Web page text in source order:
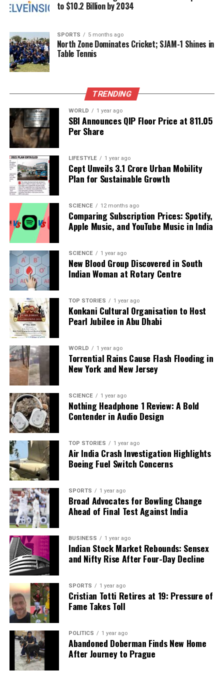
Ganesh Chaturthi in Mumbai
Editorial
Our Editorial team doesn’t just report the news—we live it.
facts, verify them to the letter, and deliver the stories that
we tackle politics, culture, and technology with incisive
analysis. When the headlines change by the minute, you can
count on us to cut through the noise and serve you clarity on
a silver platter.
to $10.2 Billion by 2034
SPORTS 5 months ago
North Zone Dominates Cricket; SJAM-1 Shines in
Table Tennis
TRENDING
WORLD 1 year ago
SBI Announces QIP Floor Price at ₹811.05
Per Share
LIFESTYLE 1 year ago
Cept Unveils ₹3.1 Crore Urban Mobility
Plan for Sustainable Growth
SCIENCE 12 months ago
Comparing Subscription Prices: Spotify,
Apple Music, and YouTube Music in India
SCIENCE 1 year ago
New Blood Group Discovered in South
Indian Woman at Rotary Centre
TOP STORIES 1 year ago
Konkani Cultural Organisation to Host
Pearl Jubilee in Abu Dhabi
WORLD 1 year ago
Torrential Rains Cause Flash Flooding in
New York and New Jersey
SCIENCE 1 year ago
Nothing Headphone 1 Review: A Bold
Contender in Audio Design
TOP STORIES 1 year ago
Air India Crash Investigation Highlights
Boeing Fuel Switch Concerns
SPORTS 1 year ago
Broad Advocates for Bowling Change
Ahead of Final Test Against India
BUSINESS 1 year ago
Indian Stock Market Rebounds: Sensex
and Nifty Rise After Four-Day Decline
SPORTS 1 year ago
Cristian Totti Retires at 19: Pressure of
Fame Takes Toll
POLITICS 1 year ago
Abandoned Doberman Finds New Home
After Journey to Prague